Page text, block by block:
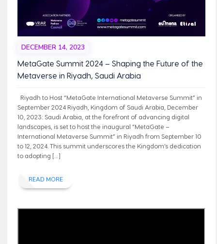
DECEMBER 14, 2023
MetaGate Summit 2024 – Shaping the Future of the
Metaverse in Riyadh, Saudi Arabia
Riyadh to Host “MetaGate International Metaverse Summit” in
September 2024 Riyadh, Kingdom of Saudi Arabia, December
10, 2023: Saudi Arabia, at the forefront of advancing digital
landscapes, is set to host the inaugural “MetaGate –
International Metaverse Summit” in Riyadh from September 10
to 12, 2024. This summit underscores the Kingdom’s dedication
to adopting […]
READ MORE